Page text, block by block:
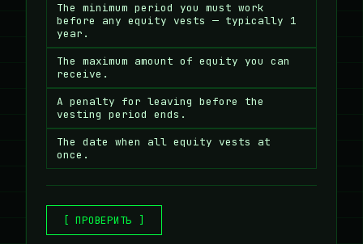
The minimum period you must work
before any equity vests — typically 1
year.
The maximum amount of equity you can
receive.
A penalty for leaving before the
vesting period ends.
The date when all equity vests at
once.
[ ПРОВЕРИТЬ ]